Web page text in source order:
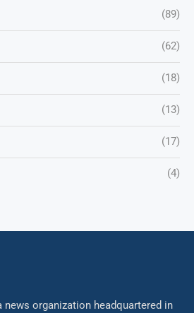
(89)
(62)
(18)
(13)
(17)
(4)
organization headquartered in